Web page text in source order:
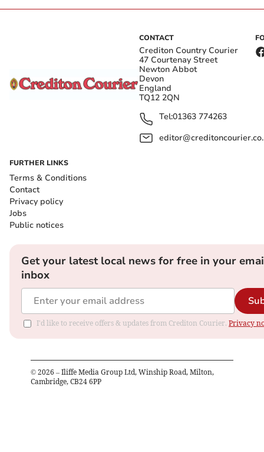
CONTACT
Crediton Country Courier
47 Courtenay Street
Newton Abbot
Devon
England
TQ12 2QN
Tel:01363 774263
FURTHER LINKS
Terms & Conditions
Contact
Privacy policy
Jobs
Public notices
Get your latest local news for free in your
inbox
I'd like to receive offers & updates from Crediton Courier. Privacy
© 2026 – Iliffe Media Group Ltd, Winship Road, Milton,
Cambridge, CB24 6PP